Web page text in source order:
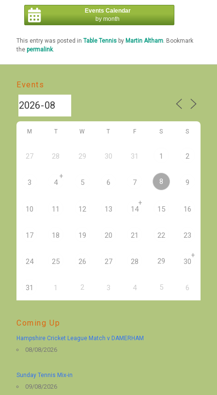
Events Calendar
by month
This entry was posted inTable Tennis by Martin Altham . Bookmark
thepermalink.
Events
M T W T F S S
27 28 29 30 31 1 2
3 4
+
5 6 7 8 9
10 11 12 13 14
+
15 16
17 18 19 20 21 22 23
24 25 26 27 28 29 30
+
31 1 2 3 4 5 6
Coming Up
Hampshire Cricket League Match v DAMERHAM
08/08/2026
Sunday Tennis Mix-in
09/08/2026